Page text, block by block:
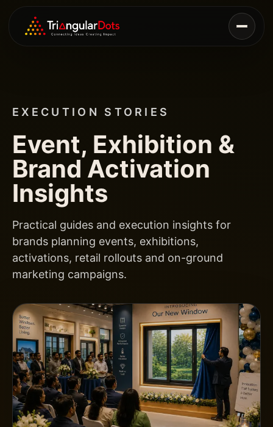
EXECUTION STORIES
Event, Exhibition &
Brand Activation
Insights
Practical guides and execution insights for
brands planning events, exhibitions,
activations, retail rollouts and on-ground
marketing campaigns.